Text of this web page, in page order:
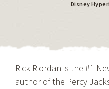
Disney
Rick Riordan is the #1
author of the Percy